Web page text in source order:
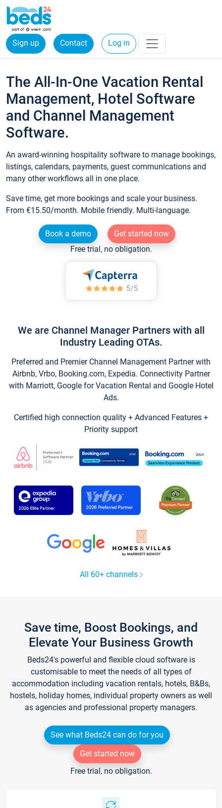
Sign up Contact Log in
The All-In-One Vacation Rental
Management, Hotel Software
and Channel Management
Software.
An award-winning hospitality software to manage bookings,
listings, calendars, payments, guest communications and
many other workflows all in one place.
Save time, get more bookings and scale your business.
From €15.50/month. Mobile friendly. Multi-language.
Book a demo
Get started now
Free trial, no obligation.
We are Channel Manager Partners with all
Industry Leading OTAs.
Preferred and Premier Channel Management Partner with
Airbnb, Vrbo, Booking.com, Expedia. Connectivity Partner
with Marriott, Google for Vacation Rental and Google Hotel
Ads.
Certified high connection quality + Advanced Features +
Priority support
All 60+ channels
Save time, Boost Bookings, and
Elevate Your Business Growth
Beds24's powerful and flexible cloud software is
customisable to meet the needs of all types of
accommodation including vacation rentals, hotels, B&Bs,
hostels, holiday homes, individual property owners as well
as agencies and professional property managers.
See what Beds24 can do for you
Get started now
Free trial, no obligation.